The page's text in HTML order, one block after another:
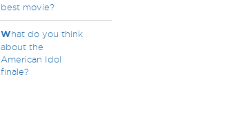
best movie?
What do you think
about the
American Idol
finale?